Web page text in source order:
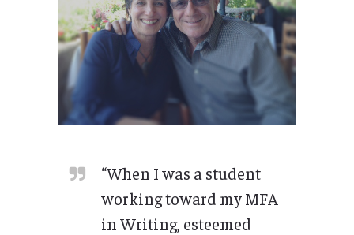
“When I was a student
working toward my MFA
in Writing, esteemed